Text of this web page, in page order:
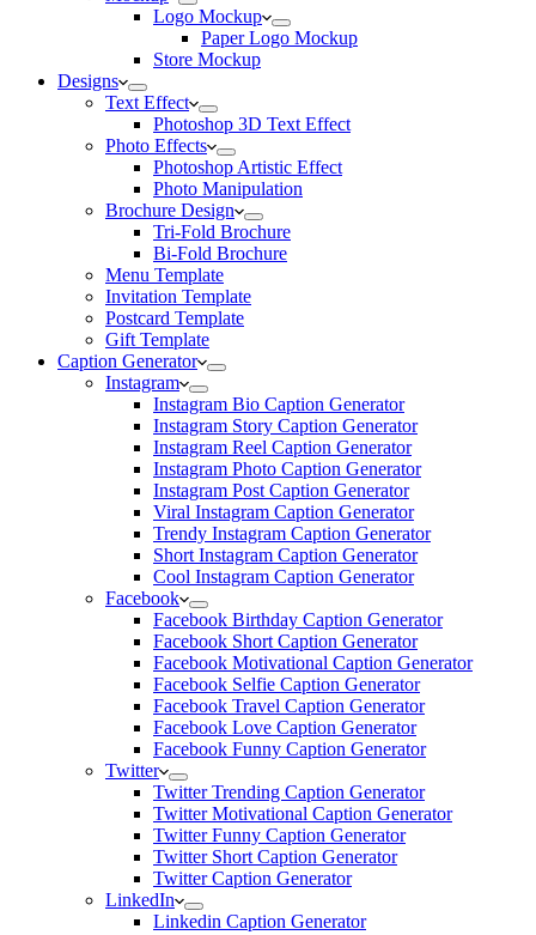
Logo Mockup
Paper Logo Mockup
Store Mockup
Designs
Text Effect
Photoshop 3D Text Effect
Photo Effects
Photoshop Artistic Effect
Photo Manipulation
Brochure Design
Tri-Fold Brochure
Bi-Fold Brochure
Menu Template
Invitation Template
Postcard Template
Gift Template
Caption Generator
Instagram
Instagram Bio Caption Generator
Instagram Story Caption Generator
Instagram Reel Caption Generator
Instagram Photo Caption Generator
Instagram Post Caption Generator
Viral Instagram Caption Generator
Trendy Instagram Caption Generator
Short Instagram Caption Generator
Cool Instagram Caption Generator
Facebook
Facebook Birthday Caption Generator
Facebook Short Caption Generator
Facebook Motivational Caption Generator
Facebook Selfie Caption Generator
Facebook Travel Caption Generator
Facebook Love Caption Generator
Facebook Funny Caption Generator
Twitter
Twitter Trending Caption Generator
Twitter Motivational Caption Generator
Twitter Funny Caption Generator
Twitter Short Caption Generator
Twitter Caption Generator
LinkedIn
Linkedin Caption Generator